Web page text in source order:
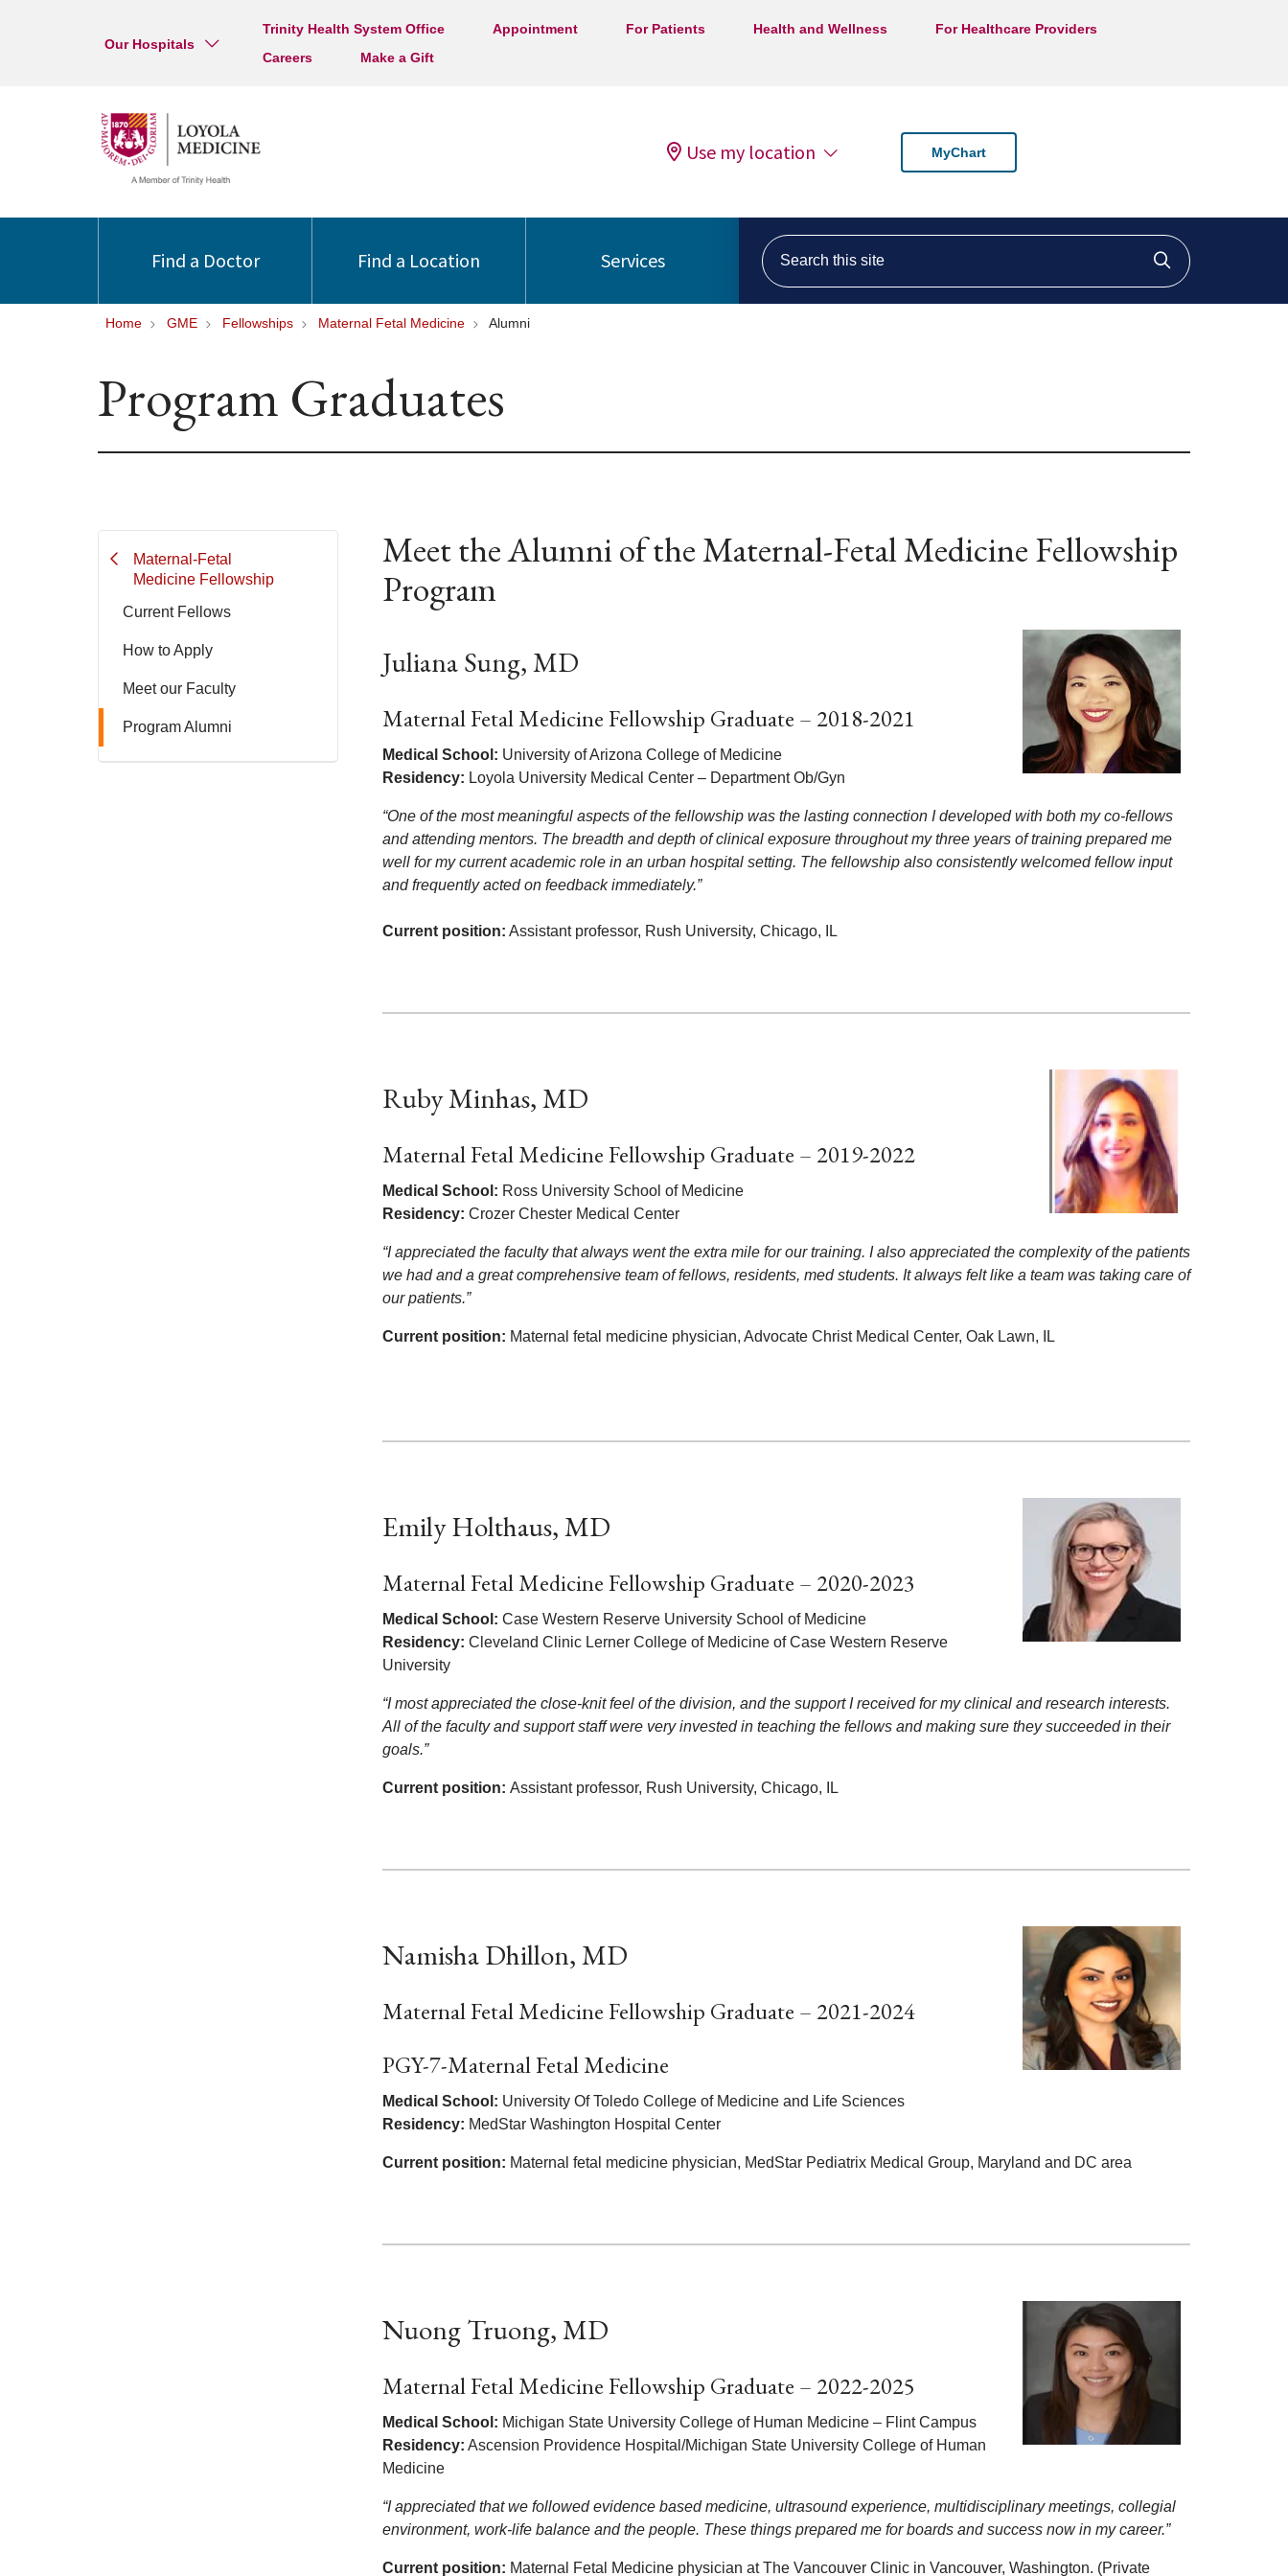
Our Hospitals
Trinity Health System Office Appointment For Patients Health and Wellness
For Healthcare Providers
Careers
Make a Gift
Use my location MyChart
Find a Doctor Find a Location Services
Search this site
Click to
Home GME Fellowships Maternal Fetal Medicine Alumni
Program Graduates
Maternal-Fetal
Medicine Fellowship
Current Fellows
How to Apply
Meet our Faculty
Program Alumni
Meet the Alumni of the Maternal-Fetal Medicine Fellowship
Program
Juliana Sung, MD
Maternal Fetal Medicine Fellowship Graduate – 2018-2021
Medical School: University of Arizona College of Medicine
Residency: Loyola University Medical Center – Department Ob/Gyn
“One of the most meaningful aspects of the fellowship was the lasting connection I developed with both my co-fellows
and attending mentors. The breadth and depth of clinical exposure throughout my three years of training prepared me
well for my current academic role in an urban hospital setting. The fellowship also consistently welcomed fellow input
and frequently acted on feedback immediately.”
Current position: Assistant professor, Rush University, Chicago, IL
Ruby Minhas, MD
Maternal Fetal Medicine Fellowship Graduate – 2019-2022
Medical School: Ross University School of Medicine
Residency: Crozer Chester Medical Center
“I appreciated the faculty that always went the extra mile for our training. I also appreciated the complexity of the patients
we had and a great comprehensive team of fellows, residents, med students. It always felt like a team was taking care of
our patients.”
Current position: Maternal fetal medicine physician, Advocate Christ Medical Center, Oak Lawn, IL
Emily Holthaus, MD
Maternal Fetal Medicine Fellowship Graduate – 2020-2023
Medical School: Case Western Reserve University School of Medicine
Residency: Cleveland Clinic Lerner College of Medicine of Case Western Reserve
University
“I most appreciated the close-knit feel of the division, and the support I received for my clinical and research interests.
All of the faculty and support staff were very invested in teaching the fellows and making sure they succeeded in their
goals.”
Current position: Assistant professor, Rush University, Chicago, IL
Namisha Dhillon, MD
Maternal Fetal Medicine Fellowship Graduate – 2021-2024
PGY-7-Maternal Fetal Medicine
Medical School: University Of Toledo College of Medicine and Life Sciences
Residency: MedStar Washington Hospital Center
Current position: Maternal fetal medicine physician, MedStar Pediatrix Medical Group, Maryland and DC area
Nuong Truong, MD
Maternal Fetal Medicine Fellowship Graduate – 2022-2025
Medical School: Michigan State University College of Human Medicine – Flint Campus
Residency: Ascension Providence Hospital/Michigan State University College of Human
Medicine
“I appreciated that we followed evidence based medicine, ultrasound experience, multidisciplinary meetings, collegial
environment, work-life balance and the people. These things prepared me for boards and success now in my career.”
Current position: Maternal Fetal Medicine physician at The Vancouver Clinic in Vancouver, Washington. (Private